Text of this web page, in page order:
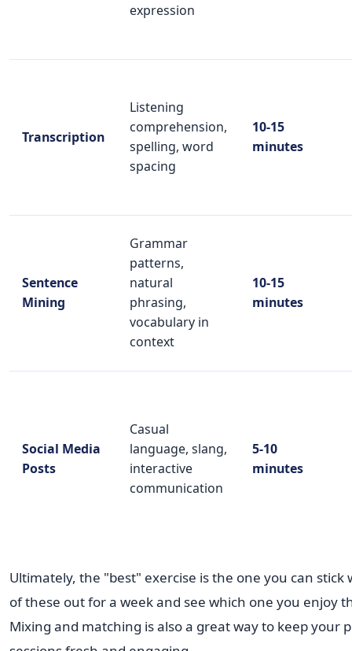
expression
Transcription
Listening
comprehension,
spelling, word
spacing
10-15
minutes
Sentence
Mining
Grammar
patterns,
natural
phrasing,
vocabulary in
context
10-15
minutes
Social Media
Posts
Casual
language, slang,
interactive
communication
5-10
minutes
Ultimately, the "best" exercise is the one you can stick
of these out for a week and see which one you enjoy
Mixing and matching is also a great way to keep your